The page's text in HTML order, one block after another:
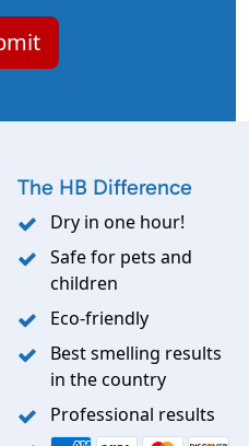
The HB Difference
Dry in one hour!
Safe for pets and
children
Eco-friendly
Best smelling results
in the country
Professional results